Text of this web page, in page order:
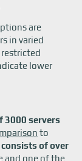
are
in varied
lower
3000 servers
to
of over
and one of the